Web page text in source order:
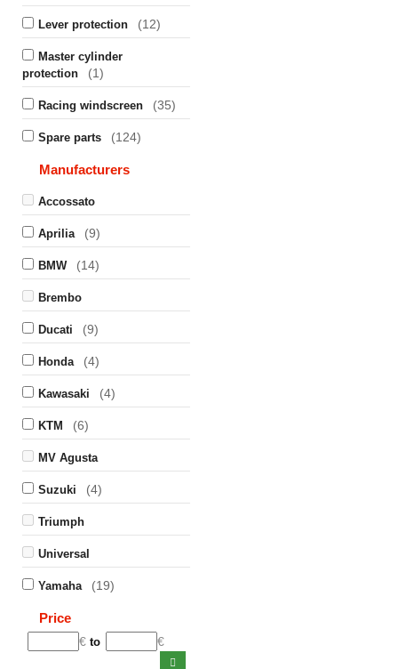
Lever protection (12)
Master cylinder
protection
(1)
Racing windscreen (35)
Spare parts (124)
Manufacturers
Accossato
Aprilia (9)
BMW (14)
Brembo
Ducati (9)
Honda (4)
Kawasaki (4)
KTM (6)
MV Agusta
Suzuki (4)
Triumph
Universal
Yamaha (19)
Price
€ to €